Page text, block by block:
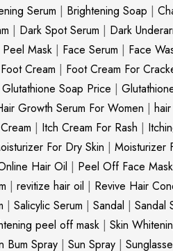
Serum | Brightening Soap |
| Dark Spot Serum | Dark
Peel Mask | Face Serum | Face
Foot Cream | Foot Cream For
Glutathione Soap Price |
Growth Serum For Women |
| Itch Cream For Rash |
For Dry Skin | Moisturizer
Hair Oil | Peel Off Face Mask
| revitize hair oil | Revive Hair
| Salicylic Serum | Sandal | Sandal
peel off mask | Skin
Bum Spray | Sun Spray |